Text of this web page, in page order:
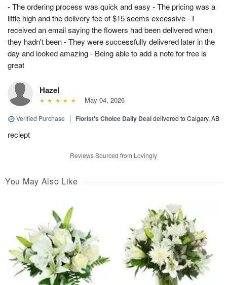
- The ordering process was quick and easy - The pricing was a
little high and the delivery fee of $15 seems excessive - I
received an email saying the flowers had been delivered when
they hadn't been - They were successfully delivered later in the
day and looked amazing - Being able to add a note for free is
great
Hazel
May 04, 2026
Verified Purchase | Florist's Choice Daily Dealdelivered to Calgary, AB
reciept
Reviews Sourced from Lovingly
You May Also Like